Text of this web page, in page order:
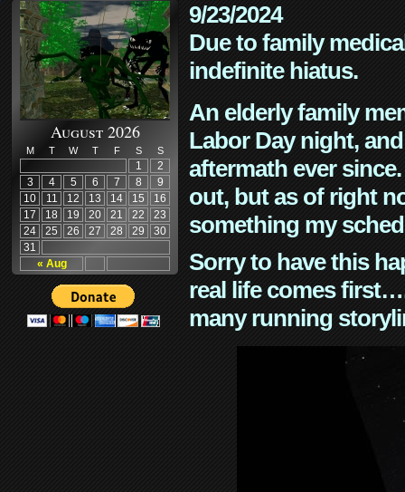
August 2026
M T W T F S S
« Aug
1
2
3
4 5 6 7 8
9
10
11 12 13 14 15
16
17
18 19 20 21 22
23
24
25 26 27 28 29
30
31
9/23/2024
Due to family
indefinite hiatus.
An elderly family
Labor Day night,
aftermath ever
out, but as of right
something my
Sorry to have this
real life comes
many running